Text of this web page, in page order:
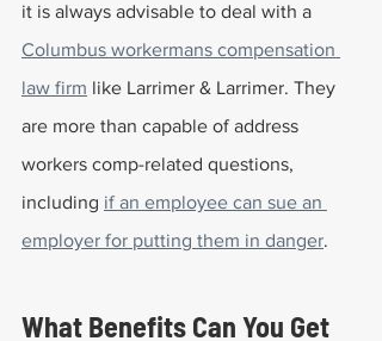
it is always advisable to deal with a
Columbus workermans compensation
law firm like Larrimer & Larrimer. They
are more than capable of address
workers comp-related questions,
including if an employee can sue an
employer for putting them in danger.
What Benefits Can You Get